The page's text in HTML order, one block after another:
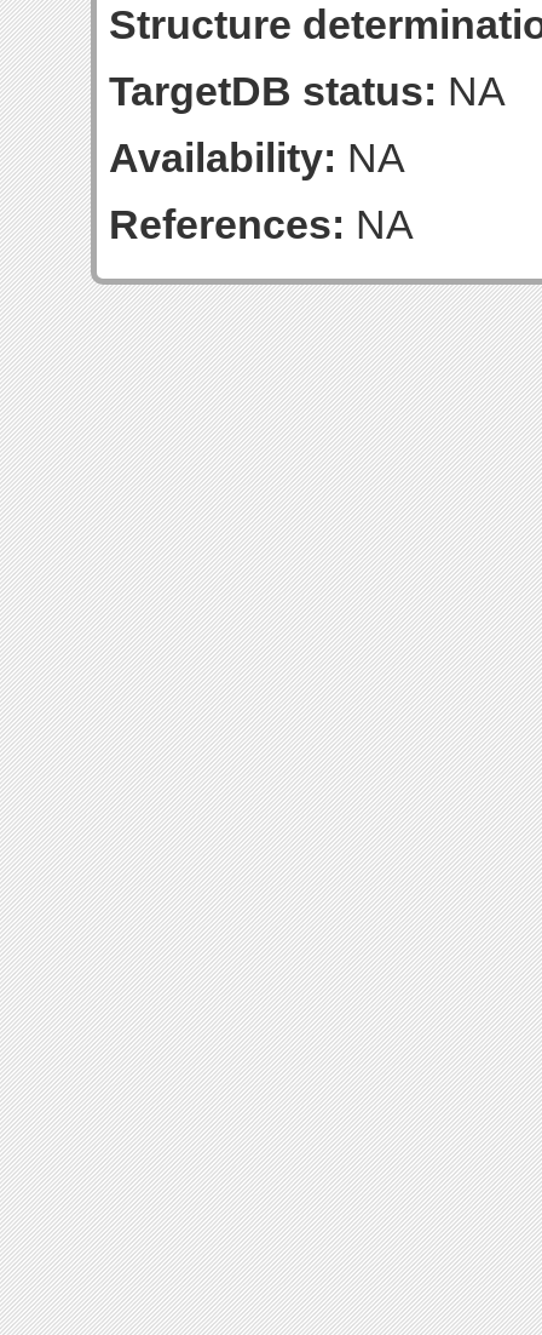
Structure
TargetDB status: NA
Availability: NA
References: NA